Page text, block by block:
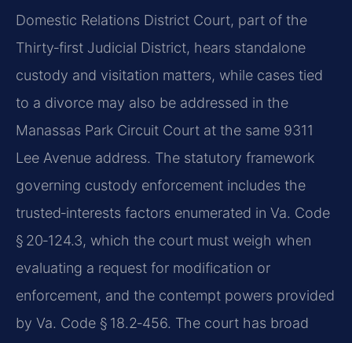
Domestic Relations District Court, part of the
Thirty‑first Judicial District, hears standalone
custody and visitation matters, while cases tied
to a divorce may also be addressed in the
Manassas Park Circuit Court at the same 9311
Lee Avenue address. The statutory framework
governing custody enforcement includes the
trusted‑interests factors enumerated in Va. Code
§ 20‑124.3, which the court must weigh when
evaluating a request for modification or
enforcement, and the contempt powers provided
by Va. Code § 18.2‑456. The court has broad